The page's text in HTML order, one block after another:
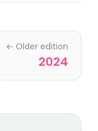
← Older edition
2024